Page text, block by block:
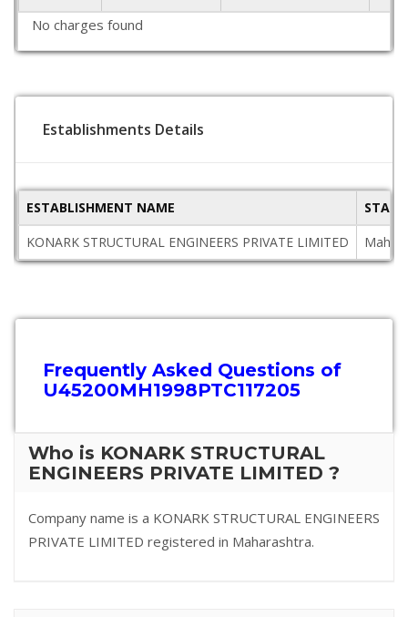
No charges found
Establishments Details
ESTABLISHMENT NAME
STATE
KONARK STRUCTURAL ENGINEERS PRIVATE LIMITED
Frequently Asked Questions of
U45200MH1998PTC117205
Who is KONARK STRUCTURAL
ENGINEERS PRIVATE LIMITED ?
Company name is a KONARK STRUCTURAL ENGINEERS
PRIVATE LIMITED registered in Maharashtra.